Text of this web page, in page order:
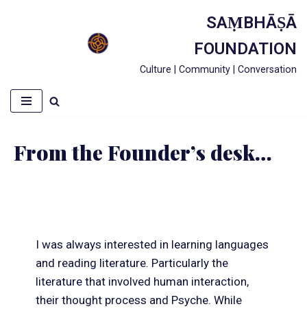
SAṂBHĀṢĀ
FOUNDATION
Culture | Community | Conversation
From the Founder’s desk…
I was always interested in learning languages
and reading literature. Particularly the
literature that involved human interaction,
their thought process and Psyche. While